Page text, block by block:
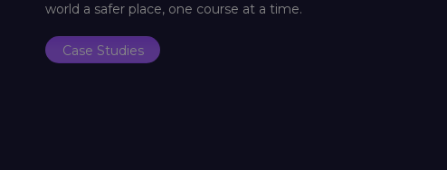
world a safer place, one course at a time.
Case Studies